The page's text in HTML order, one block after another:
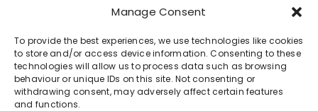
Manage Consent
To provide the best experiences, we use technologies like cookies
to store and/or access device information. Consenting to these
technologies will allow us to process data such as browsing
behaviour or unique IDs on this site. Not consenting or
withdrawing consent, may adversely affect certain features
and functions.
The Avenue Deli
PRICE:
Free Free